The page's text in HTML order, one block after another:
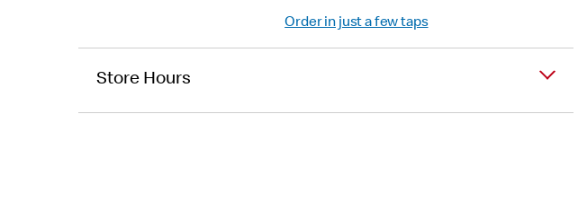
Order in just a few taps
Store Hours